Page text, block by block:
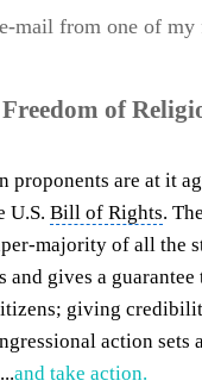
mail from one of my
of
proponents are at it
U.S. Bill of Rights.
majority of all the
gives a
giving
action
and take action.